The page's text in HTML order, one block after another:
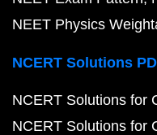
NEET Physics
NCERT Solutions
NCERT Solutions for
NCERT Solutions for